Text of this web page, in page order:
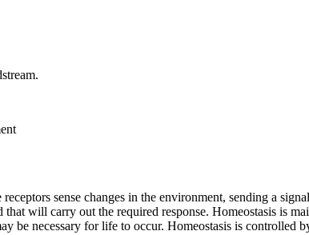
sense changes in the environment, sending a
will carry out the required response. Homeostasis is
be necessary for life to occur. Homeostasis is controlled